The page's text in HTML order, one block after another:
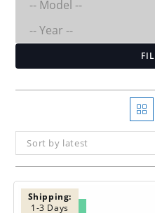
Sort by latest
SALE!
Shipping:
1-3 Days